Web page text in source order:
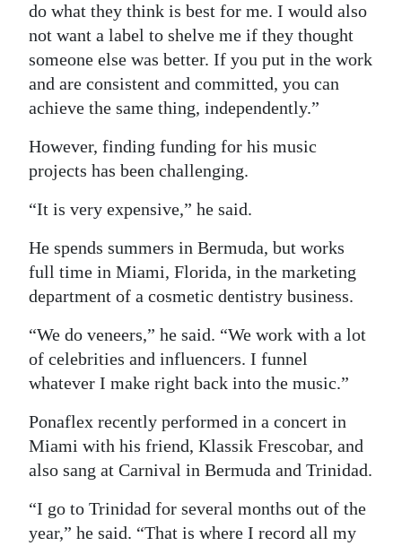
do what they think is best for me. I would also
not want a label to shelve me if they thought
someone else was better. If you put in the work
and are consistent and committed, you can
achieve the same thing, independently.”
However, finding funding for his music
projects has been challenging.
“It is very expensive,” he said.
He spends summers in Bermuda, but works
full time in Miami, Florida, in the marketing
department of a cosmetic dentistry business.
“We do veneers,” he said. “We work with a lot
of celebrities and influencers. I funnel
whatever I make right back into the music.”
Ponaflex recently performed in a concert in
Miami with his friend, Klassik Frescobar, and
also sang at Carnival in Bermuda and Trinidad.
“I go to Trinidad for several months out of the
year,” he said. “That is where I record all my